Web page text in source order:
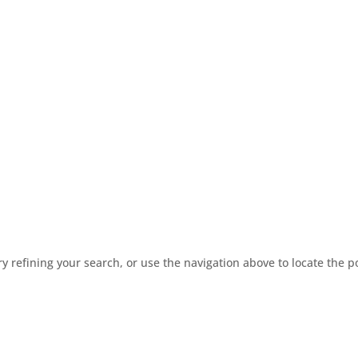
refining your search, or use the navigation above to locate the